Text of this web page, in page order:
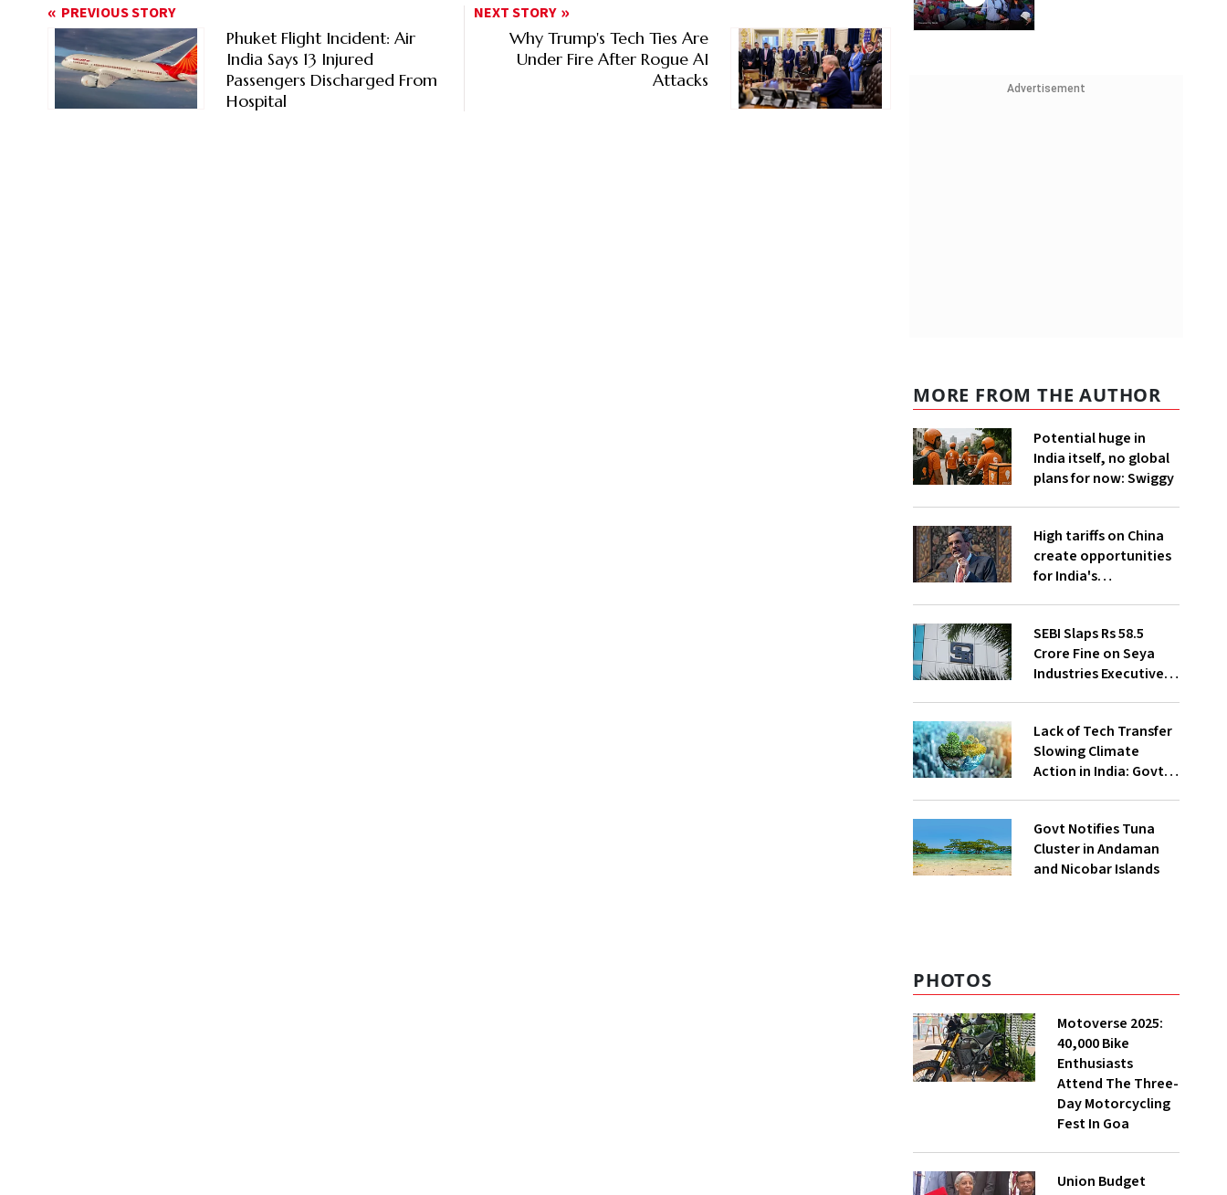
PREVIOUS STORY
Phuket Flight Incident: Air
India Says 13 Injured
Passengers Discharged From
Hospital
NEXT STORY
Why Trump's Tech Ties Are
Under Fire After Rogue AI
Attacks
Advertisement
MORE FROM THE AUTHOR
Potential huge in
India itself, no global
plans for now: Swiggy
High tariffs on China
create opportunities
for India's
SEBI Slaps Rs 58.5
Crore Fine on Seya
Industries Executives
Lack of Tech Transfer
Slowing Climate
Action in India: Govt
Govt Notifies Tuna
Cluster in Andaman
and Nicobar Islands
PHOTOS
Motoverse 2025:
40,000 Bike
Enthusiasts
Attend The Three-
Day Motorcycling
Fest In Goa
Union Budget